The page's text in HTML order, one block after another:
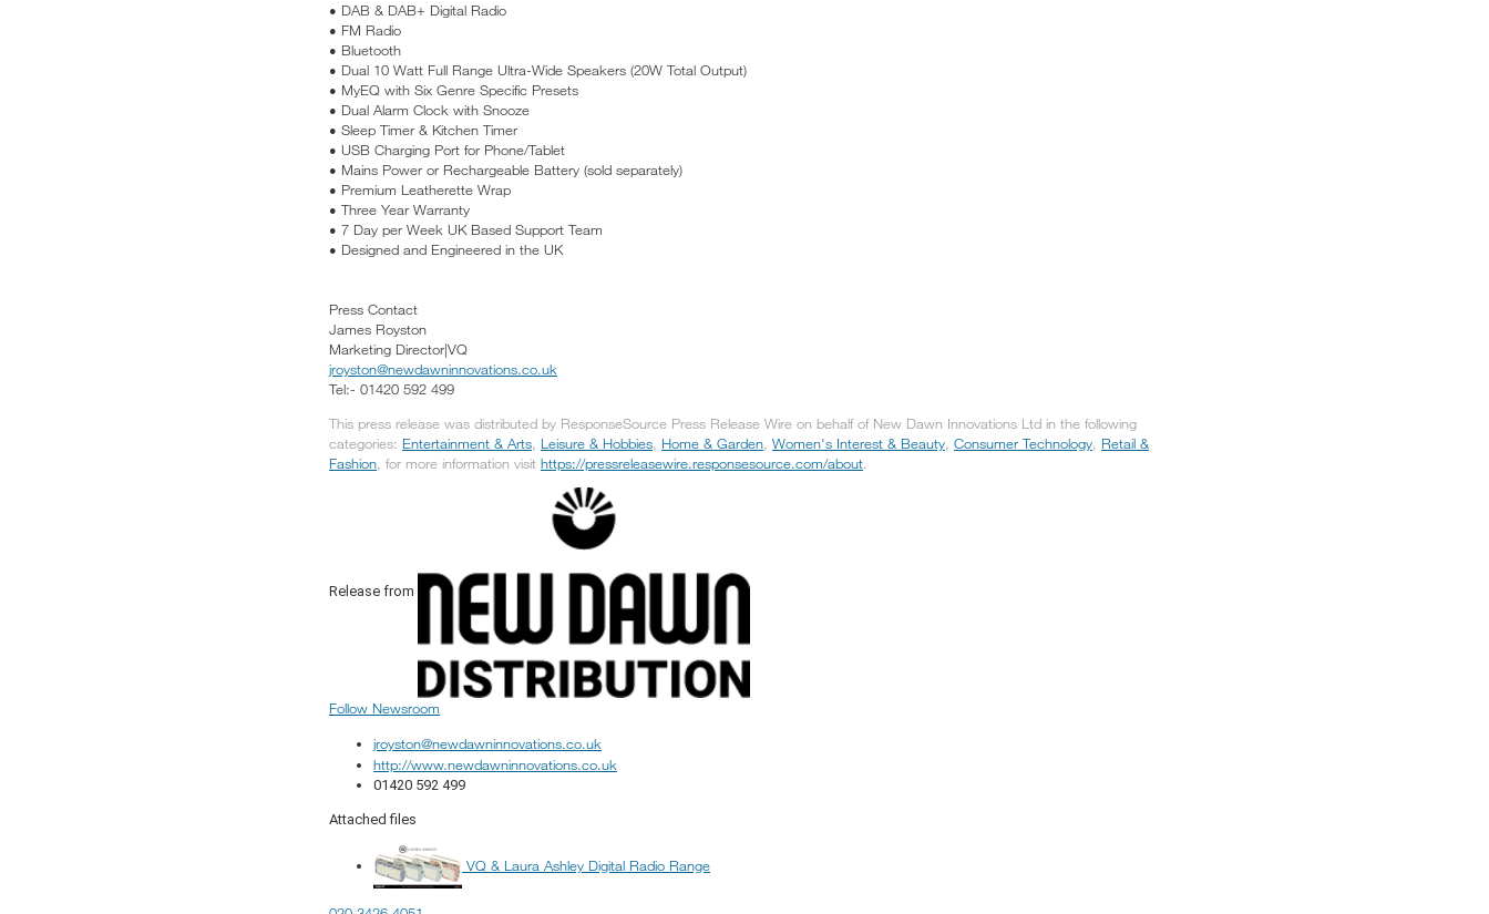
• DAB & DAB+ Digital Radio
• FM Radio
• Bluetooth
• Dual 10 Watt Full Range Ultra-Wide Speakers (20W Total Output)
• MyEQ with Six Genre Specific Presets
• Dual Alarm Clock with Snooze
• Sleep Timer & Kitchen Timer
• USB Charging Port for Phone/Tablet
• Mains Power or Rechargeable Battery (sold separately)
• Premium Leatherette Wrap
• Three Year Warranty
• 7 Day per Week UK Based Support Team
• Designed and Engineered in the UK
Press Contact
James Royston
Marketing Director|VQ
jroyston@newdawninnovations.co.uk
Tel:- 01420 592 499
This press release was distributed by ResponseSource Press Release Wire on behalf of New Dawn Innovations Ltd in the following
categories: Entertainment & Arts, Leisure & Hobbies, Home & Garden, Women's Interest & Beauty, Consumer Technology, Retail &
Fashion, for more information visit https://pressreleasewire.responsesource.com/about.
Release from
Follow Newsroom
jroyston@newdawninnovations.co.uk
http://www.newdawninnovations.co.uk
01420 592 499
Attached files
VQ & Laura Ashley Digital Radio Range